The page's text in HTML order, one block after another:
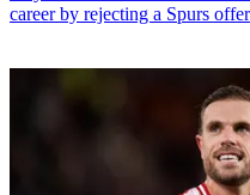
career by rejecting a Spurs offer